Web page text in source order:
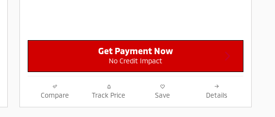
Get Payment Now
No Credit Impact
Compare Track Price Save Details